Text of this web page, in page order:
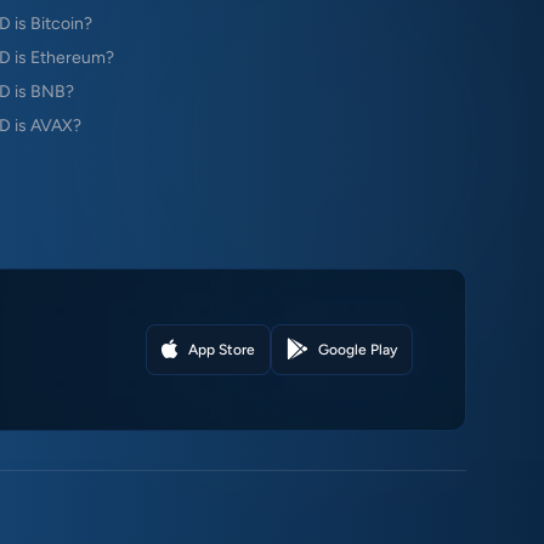
is Bitcoin?
is Ethereum?
is BNB?
is AVAX?
App Store Google Play